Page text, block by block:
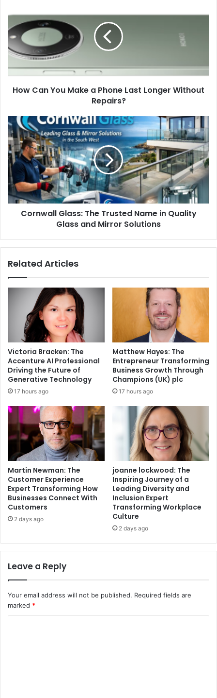
How Can You Make a Phone Last Longer Without
Repairs?
Cornwall Glass: The Trusted Name in Quality
Glass and Mirror Solutions
Related Articles
Victoria Bracken: The
Accenture AI Professional
Driving the Future of
Generative Technology
17 hours ago
Matthew Hayes: The
Entrepreneur Transforming
Business Growth Through
Champions (UK) plc
17 hours ago
Martin Newman: The
Customer Experience
Expert Transforming How
Businesses Connect With
Customers
2 days ago
joanne lockwood: The
Inspiring Journey of a
Leading Diversity and
Inclusion Expert
Transforming Workplace
Culture
2 days ago
Leave a Reply
Your email address will not be published. Required fields are
marked *